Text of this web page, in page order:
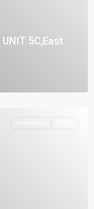
5C,East